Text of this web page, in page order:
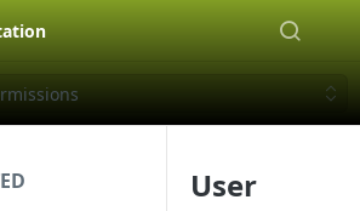
User